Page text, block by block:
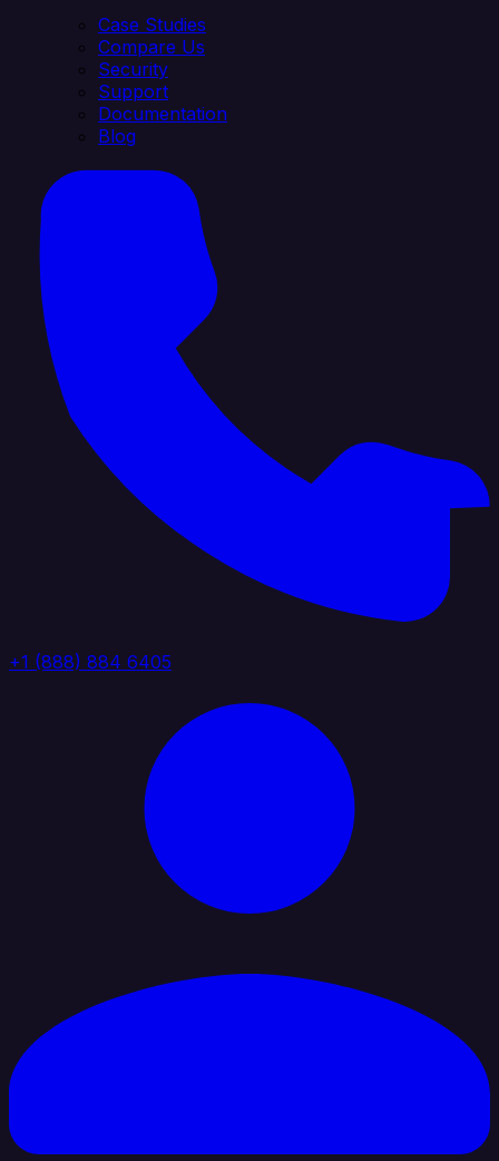
Case Studies
Compare Us
Security
Support
Documentation
Blog
+1 (888) 884 6405